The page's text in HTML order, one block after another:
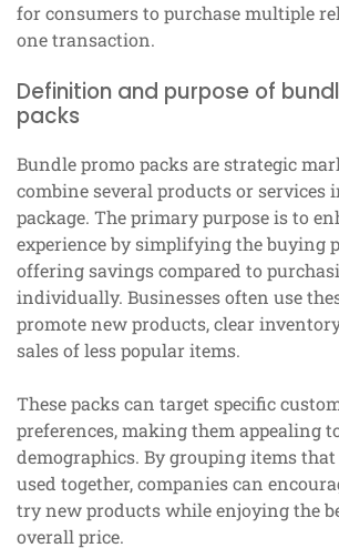
for consumers to purchase multiple
one transaction.
Definition and purpose of
packs
Bundle promo packs are strategic
combine several products or services
package. The primary purpose is to
experience by simplifying the buying
offering savings compared to
individually. Businesses often use
promote new products, clear
sales of less popular items.
These packs can target specific
preferences, making them appealing
demographics. By grouping items
used together, companies can
try new products while enjoying the
overall price.